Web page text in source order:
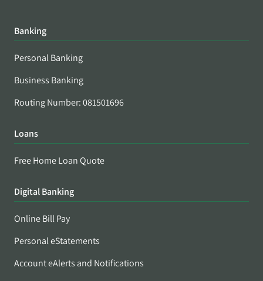
Banking
Personal Banking
Business Banking
Routing Number: 081501696
Loans
Free Home Loan Quote
Digital Banking
Online Bill Pay
Personal eStatements
Account eAlerts and Notifications